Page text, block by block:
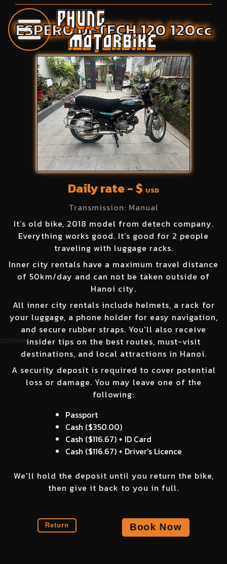
ESPERODETECH 120120cc
Daily rate - $ USD
Transmission: Manual
It’s old bike, 2018 model from detech company.
Everything works good. It’s good for 2 people
traveling with luggage racks.
Inner city rentals have a maximum travel distance
of 50km/day and can not be taken outside of
Hanoi city.
All inner city rentals include helmets, a rack for
your luggage, a phone holder for easy navigation,
and secure rubber straps. You'll also receive
insider tips on the best routes, must-visit
destinations, and local attractions in Hanoi.
A security deposit is required to cover potential
loss or damage. You may leave one of the
following:
Passport
Cash ($350.00)
Cash ($116.67) + ID Card
Cash ($116.67) + Driver's Licence
We'll hold the deposit until you return the bike,
then give it back to you in full.
Return Book Now